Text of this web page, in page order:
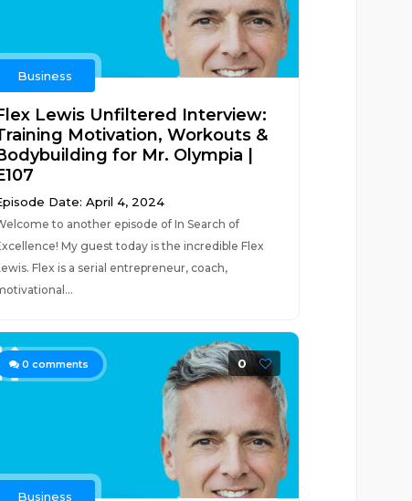
Business
Lewis Unfiltered Interview:
Motivation, Workouts &
for Mr. Olympia |
Date: April 4, 2024
to another episode of In Search of
My guest today is the incredible Flex
Flex is a serial entrepreneur, coach,
0 comments 0
Business